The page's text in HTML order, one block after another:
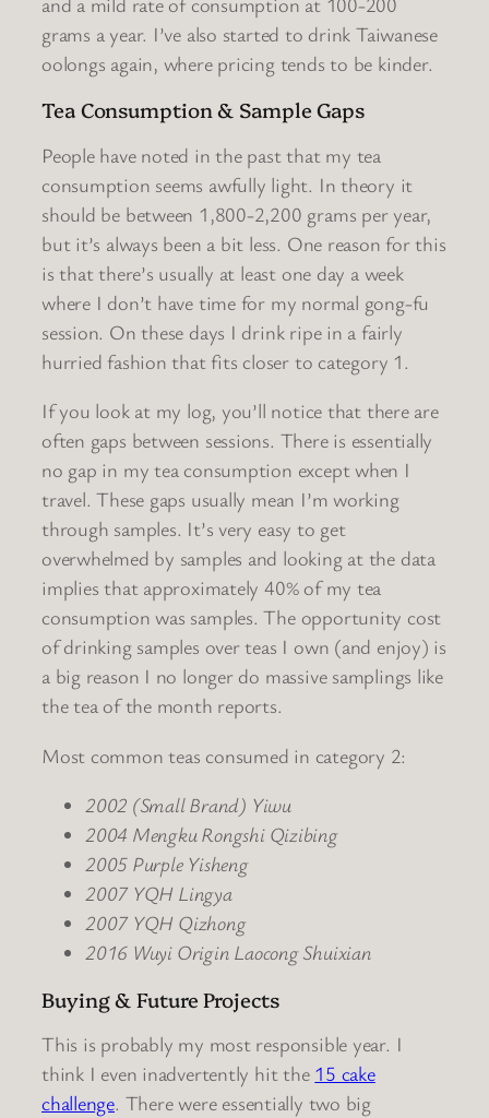
grams a year. I’ve also started to drink Taiwanese
oolongs again, where pricing tends to be kinder.
Tea Consumption & Sample Gaps
People have noted in the past that my tea
consumption seems awfully light. In theory it
should be between 1,800-2,200 grams per year,
but it’s always been a bit less. One reason for this
is that there’s usually at least one day a week
where I don’t have time for my normal gong-fu
session. On these days I drink ripe in a fairly
hurried fashion that fits closer to category 1.
If you look at my log, you’ll notice that there are
often gaps between sessions. There is essentially
no gap in my tea consumption except when I
travel. These gaps usually mean I’m working
through samples. It’s very easy to get
overwhelmed by samples and looking at the data
implies that approximately 40% of my tea
consumption was samples. The opportunity cost
of drinking samples over teas I own (and enjoy) is
a big reason I no longer do massive samplings like
the tea of the month reports.
Most common teas consumed in category 2:
2002 (Small Brand) Yiwu
2004 Mengku Rongshi Qizibing
2005 Purple Yisheng
2007 YQH Lingya
2007 YQH Qizhong
2016 Wuyi Origin Laocong Shuixian
Buying & Future Projects
This is probably my most responsible year. I
think I even inadvertently hit the 15 cake
challenge. There were essentially two big